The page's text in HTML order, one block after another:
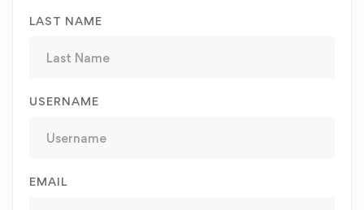
LAST NAME
USERNAME
EMAIL